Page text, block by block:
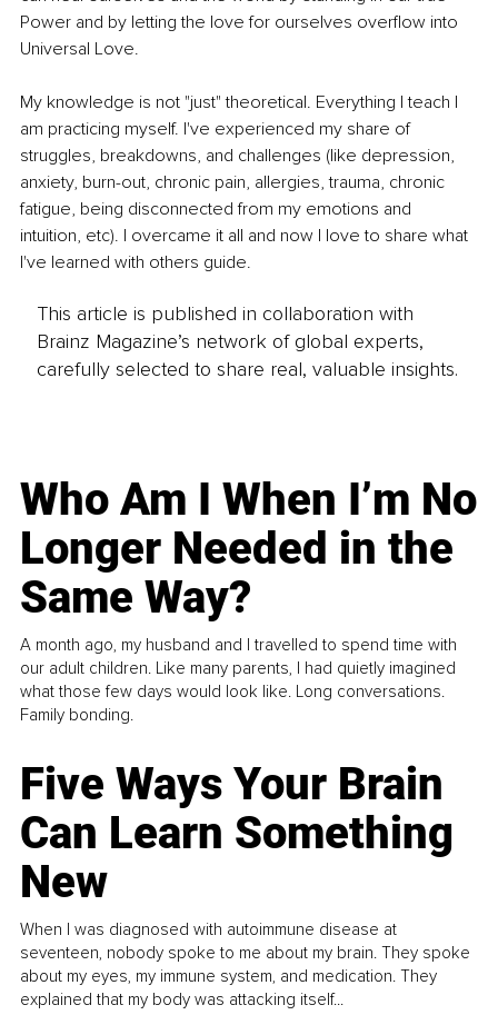
Power and by letting the love for ourselves overflow into
Universal Love.
My knowledge is not "just" theoretical. Everything I teach I
am practicing myself. I've experienced my share of
struggles, breakdowns, and challenges (like depression,
anxiety, burn-out, chronic pain, allergies, trauma, chronic
fatigue, being disconnected from my emotions and
intuition, etc). I overcame it all and now I love to share what
I've learned with others guide.
This article is published in collaboration with
Brainz Magazine’s network of global experts,
carefully selected to share real, valuable insights.
Who Am I When I’m No
Longer Needed in the
Same Way?
A month ago, my husband and I travelled to spend time with
our adult children. Like many parents, I had quietly imagined
what those few days would look like. Long conversations.
Family bonding.
Five Ways Your Brain
Can Learn Something
New
When I was diagnosed with autoimmune disease at
seventeen, nobody spoke to me about my brain. They spoke
about my eyes, my immune system, and medication. They
explained that my body was attacking itself...